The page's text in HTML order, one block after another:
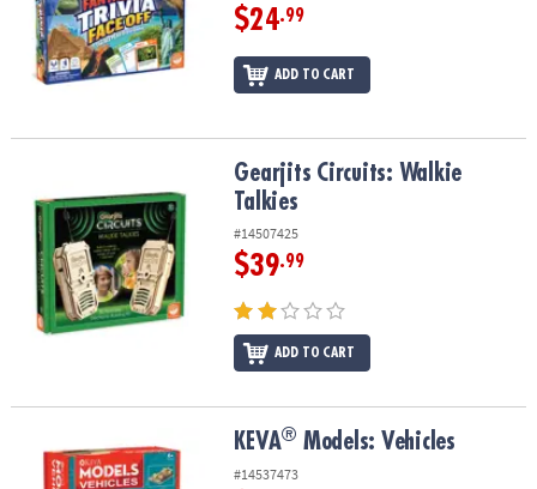
$24.99
ADD TO CART
Gearjits Circuits: Walkie TalkiesGearjits Circuits: Walkie
Talkies
#14507425
$39.99
ADD TO CART
Models: Vehicles KEVA® Models: Vehicles
#14537473